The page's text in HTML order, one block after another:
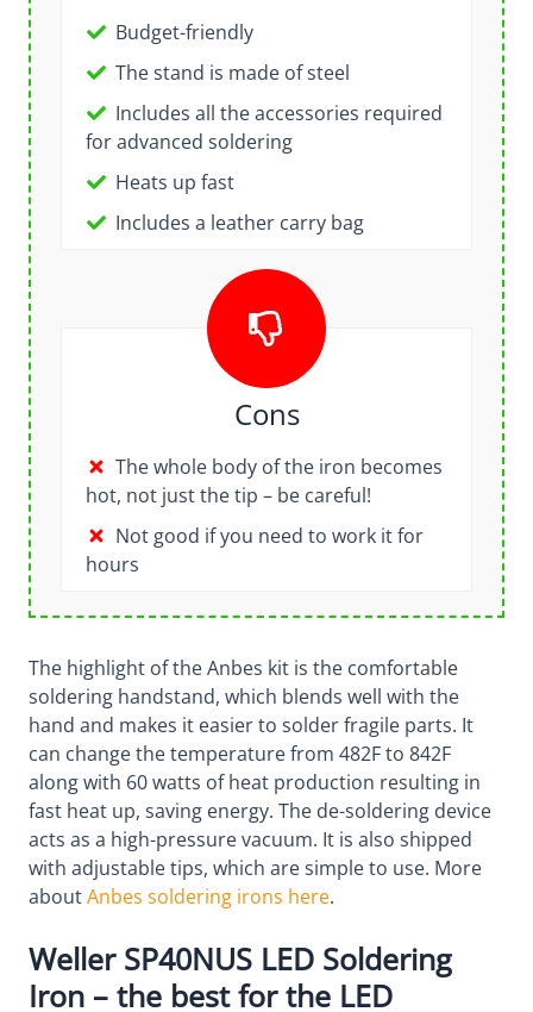
Budget-friendly
The stand is made of steel
Includes all the accessories required
for advanced soldering
Heats up fast
Includes a leather carry bag
Cons
The whole body of the iron becomes
hot, not just the tip – be careful!
Not good if you need to work it for
hours
The highlight of the Anbes kit is the comfortable
soldering handstand, which blends well with the
hand and makes it easier to solder fragile parts. It
can change the temperature from 482F to 842F
along with 60 watts of heat production resulting in
fast heat up, saving energy. The de-soldering device
acts as a high-pressure vacuum. It is also shipped
with adjustable tips, which are simple to use. More
aboutAnbes soldering irons here.
Weller SP40NUS LED Soldering
Iron – the best for the LED